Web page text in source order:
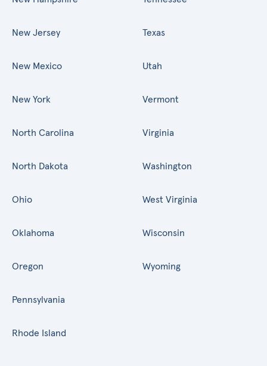
New Jersey
New Mexico
New York
North Carolina
North Dakota
Ohio
Oklahoma
Oregon
Pennsylvania
Rhode Island
Texas
Utah
Vermont
Virginia
Washington
West Virginia
Wisconsin
Wyoming